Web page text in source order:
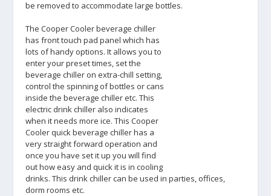
be removed to accommodate large bottles.
The Cooper Cooler beverage chiller
has front touch pad panel which has
lots of handy options. It allows you to
enter your preset times, set the
beverage chiller on extra-chill setting,
control the spinning of bottles or cans
inside the beverage chiller etc. This
electric drink chiller also indicates
when it needs more ice. This Cooper
Cooler quick beverage chiller has a
very straight forward operation and
once you have set it up you will find
out how easy and quick it is in cooling
drinks. This drink chiller can be used in parties, offices,
dorm rooms etc.